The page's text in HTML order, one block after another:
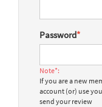
Password*
Note*:
If you are a new
account (or) use
send your review